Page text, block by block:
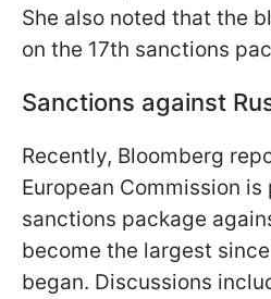
She also noted that the
on the 17th sanctions
Sanctions against
Recently, Bloomberg
European Commission
sanctions package
become the largest
began. Discussions